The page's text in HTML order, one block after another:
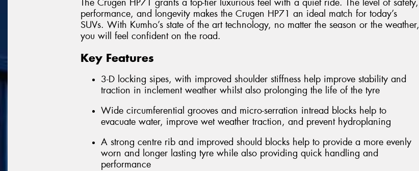
The Crugen HP71 grants a top-tier luxurious feel with a quiet ride. The level of safety,
performance, and longevity makes the Crugen HP71 an ideal match for today’s
SUVs. With Kumho’s state of the art technology, no matter the season or the weather,
you will feel confident on the road.
Key Features
3-D locking sipes, with improved shoulder stiffness help improve stability and
traction in inclement weather whilst also prolonging the life of the tyre
Wide circumferential grooves and micro-serration intread blocks help to
evacuate water, improve wet weather traction, and prevent hydroplaning
A strong centre rib and improved should blocks help to provide a more evenly
worn and longer lasting tyre while also providing quick handling and
performance